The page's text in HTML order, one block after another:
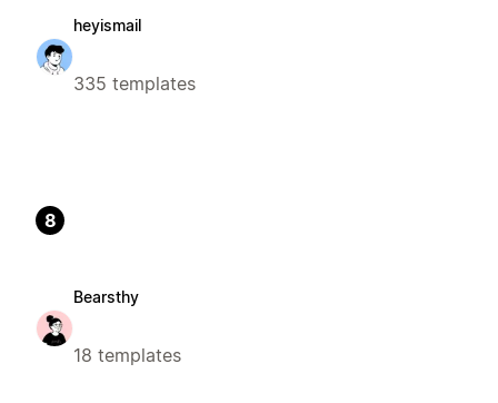
heyismail
335 templates
8
Bearsthy
18 templates